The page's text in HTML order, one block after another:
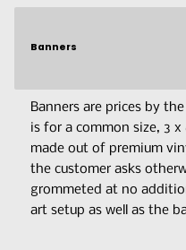
Banners
Banners are prices by
is for a common size, 3 x
made out of premium
the customer asks
grommeted at no
art setup as well as the